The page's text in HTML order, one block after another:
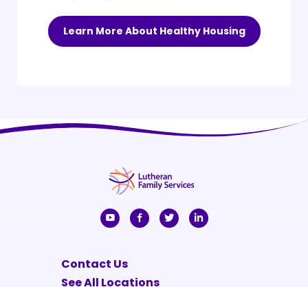
Learn More About Healthy Housing
Contact Us
See All Locations